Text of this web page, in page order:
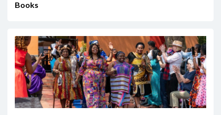
Books